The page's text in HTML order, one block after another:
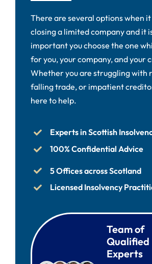
There are several options when
closing a limited company and it
important you choose the one
for you, your company, and your
Whether you are struggling with
falling trade, or impatient
here to help.
Experts in Scottish
100% Confidential Advice
5 Offices across Scotland
Licensed Insolvency
Team of
Qualified
Experts